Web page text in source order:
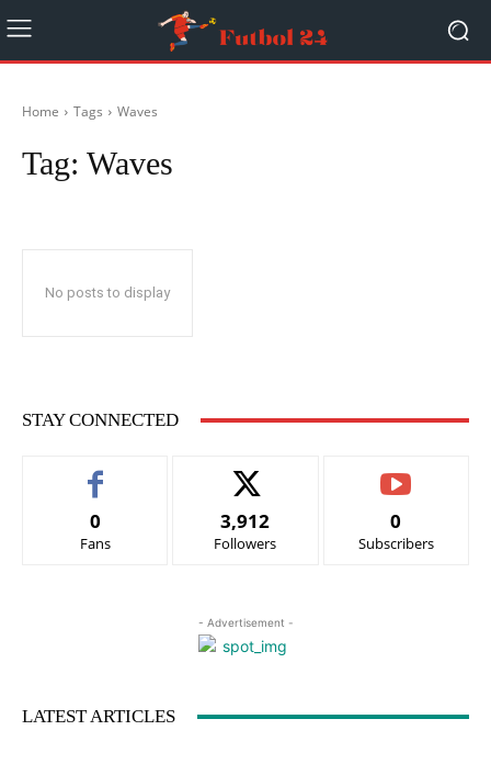
Home Tags Waves
Tag: Waves
No posts to display
STAY CONNECTED
0
Fans
3,912
Followers
0
Subscribers
- Advertisement -
LATEST ARTICLES